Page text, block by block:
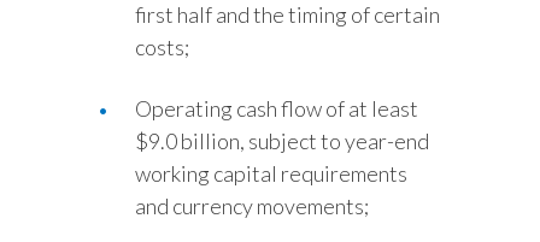
first half and the timing of certain
costs;
Operating cash flow of at least
$9.0 billion, subject to year-end
working capital requirements
and currency movements;